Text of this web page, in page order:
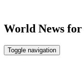
World News for
Toggle navigation